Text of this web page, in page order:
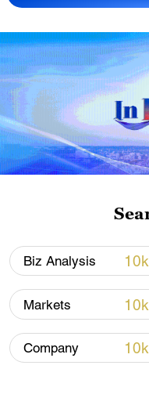
How Zhejiang
common
00:28, 10-Aug-2026
Biz Analysis
Markets
Company